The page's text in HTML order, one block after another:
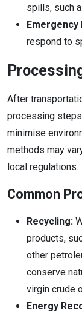
spills, such
Emergency
respond to
After
processing
minimise
methods may
local regulations.
Common
Recycling:
products,
other
conserve
virgin crude
Energy